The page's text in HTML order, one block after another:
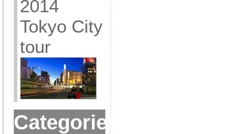
2014
Tokyo City
tour
Categories